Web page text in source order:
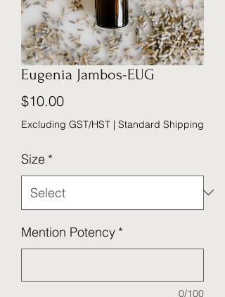
Eugenia Jambos-EUG
$10.00Price
Excluding GST/HST | Standard Shipping
Size *
Mention Potency *
0/100